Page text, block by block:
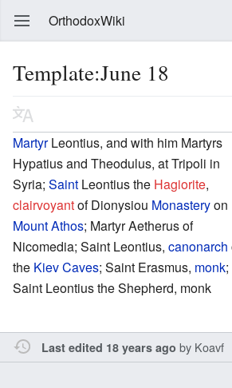
OrthodoxWiki
Template:June 18
MartyrLeontius, and with him Martyrs
Hypatius and Theodulus, at Tripoli in
Syria; Saint Leontius the Hagiorite,
clairvoyantof Dionysiou Monasteryon
Mount Athos; Martyr Aetherus of
Nicomedia; Saint Leontius, canonarch
the Kiev Caves; Saint Erasmus, monk;
Saint Leontius the Shepherd, monk
Last edited 18 years ago by Koavf